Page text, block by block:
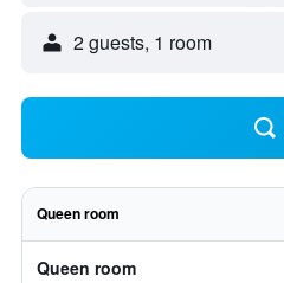
2 guests, 1 room
Queen room
Queen room